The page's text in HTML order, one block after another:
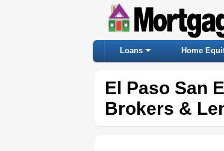
Loans Home
El Paso San
Brokers &